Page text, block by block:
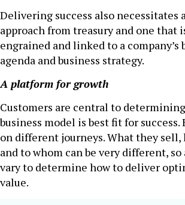
Delivering success also necessitates
approach from treasury and one that
engrained and linked to a company’s
agenda and business strategy.
A platform for growth
Customers are central to
business model is best fit for success.
on different journeys. What they sell,
and to whom can be very different,
vary to determine how to deliver
value.